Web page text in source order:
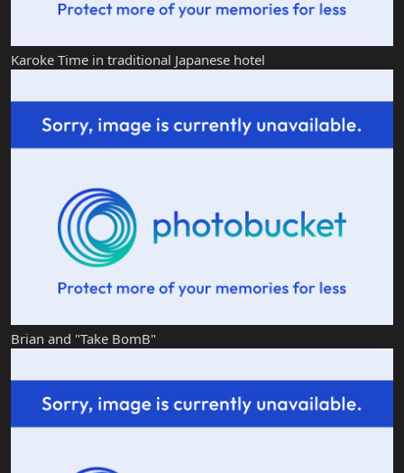
Karoke Time in traditional Japanese hotel
Brian and "Take BomB"